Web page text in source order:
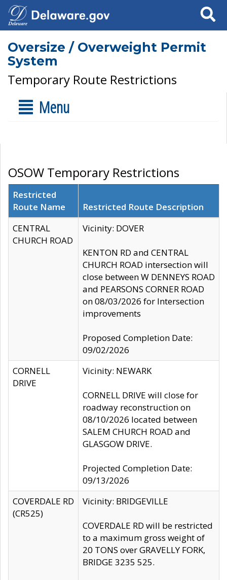
Search
Oversize / Overweight Permit
System
Temporary Route Restrictions
Menu
OSOW Temporary Restrictions
Restricted
Route Name
Restricted Route Description
CENTRAL
CHURCH ROAD
Vicinity: DOVER
KENTON RD and CENTRAL
CHURCH ROAD intersection will
close between W DENNEYS ROAD
and PEARSONS CORNER ROAD
on 08/03/2026 for Intersection
improvements
Proposed Completion Date:
09/02/2026
CORNELL
DRIVE
Vicinity: NEWARK
CORNELL DRIVE will close for
roadway reconstruction on
08/10/2026 located between
SALEM CHURCH ROAD and
GLASGOW DRIVE.
Projected Completion Date:
09/13/2026
COVERDALE RD
(CR525)
Vicinity: BRIDGEVILLE
COVERDALE RD will be restricted
to a maximum gross weight of
20 TONS over GRAVELLY FORK,
BRIDGE 3235 525.